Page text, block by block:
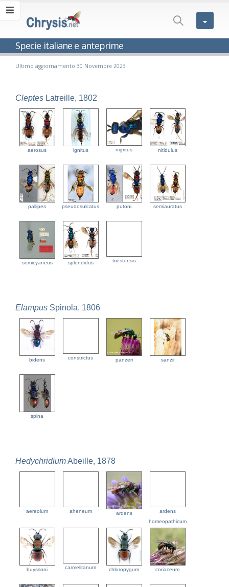
Specie italiane e anteprime
Ultimo aggiornamento 30 Novembre 2023
Cleptes Latreille, 1802
aerosus ignitus nigritus nitidulus
pallipes pseudosulcatus putoni semiauratus
semicyaneus splendidus triestensis
Elampus Spinola, 1806
bidens constrictus panzeri sanzii
spina
HedychridiumAbeille, 1878
aereolum aheneum ardens
ardens
homeopathicum
buyssoni carmelitanum chloropygum coriaceum